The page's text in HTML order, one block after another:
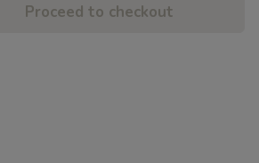
Proceed to checkout